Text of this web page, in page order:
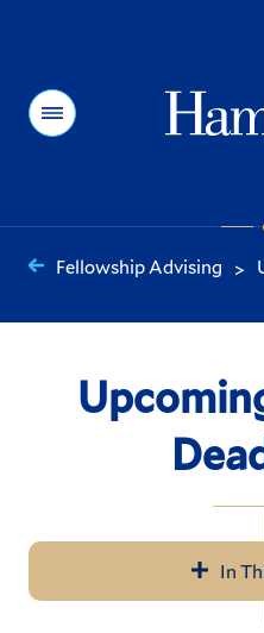
Menu
You
are
Fellowship Advising >
In